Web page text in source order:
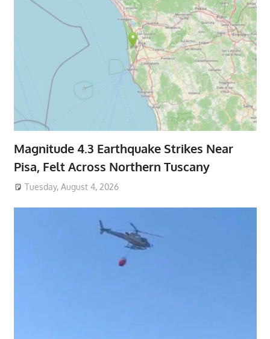
Magnitude 4.3 Earthquake Strikes Near
Pisa, Felt Across Northern Tuscany
Tuesday, August 4, 2026